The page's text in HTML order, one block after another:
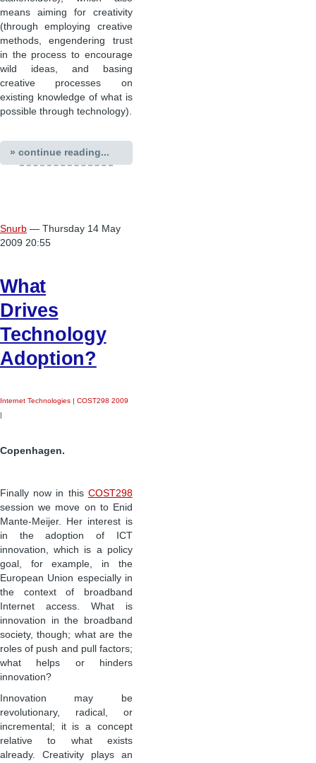
means aiming for creativity
(through employing creative
methods, engendering trust
in the process to encourage
wild ideas, and basing
creative processes on
existing knowledge of what is
possible through technology).
» continue reading...
Snurb — Thursday 14 May
2009 20:55
What
Drives
Technology
Adoption?
Internet Technologies | COST298 2009
|
Copenhagen.
Finally now in this COST298
session we move on to Enid
Mante-Meijer. Her interest is
in the adoption of ICT
innovation, which is a policy
goal, for example, in the
European Union especially in
the context of broadband
Internet access. What is
innovation in the broadband
society, though; what are the
roles of push and pull factors;
what helps or hinders
innovation?
Innovation may be
revolutionary, radical, or
incremental; it is a concept
relative to what exists
already. Creativity plays an